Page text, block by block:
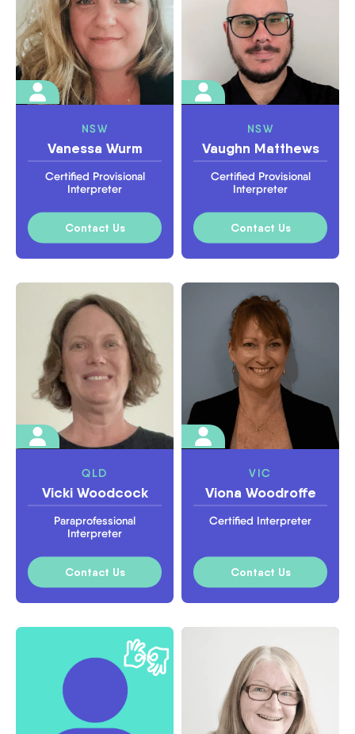
NSW
Vanessa Wurm
Certified Provisional
Interpreter
Contact Us
NSW
Vaughn Matthews
Certified Provisional
Interpreter
Contact Us
QLD
Vicki Woodcock
Paraprofessional
Interpreter
Contact Us
VIC
Viona Woodroffe
Certified Interpreter
Contact Us